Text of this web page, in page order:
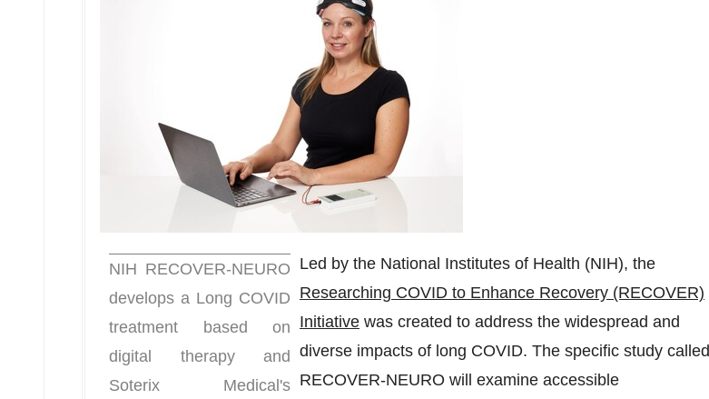
NIH RECOVER-NEURO
develops a Long COVID
treatment based on
digital therapy and
Soterix Medical's
Led by the National Institutes of Health (NIH), the
Researching COVID to Enhance Recovery (RECOVER)
Initiative was created to address the widespread and
diverse impacts of long COVID. The specific study called
RECOVER-NEURO will examine accessible